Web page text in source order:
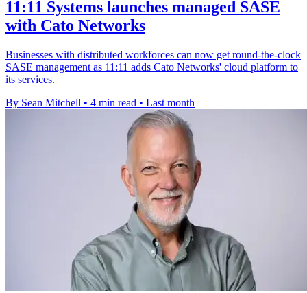
11:11 Systems launches managed SASE
with Cato Networks
Businesses with distributed workforces can now get round-the-clock
SASE management as 11:11 adds Cato Networks' cloud platform to
its services.
By Sean Mitchell • 4 min read • Last month